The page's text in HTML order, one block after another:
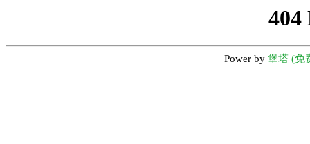
404
Power by 堡塔 (免